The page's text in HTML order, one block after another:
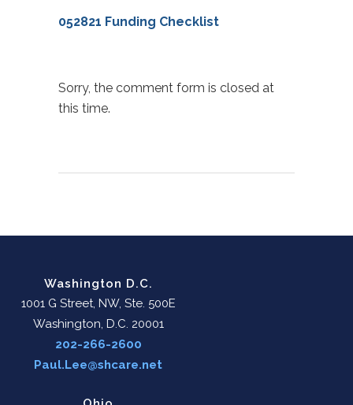
052821 Funding Checklist
Sorry, the comment form is closed at
this time.
Washington D.C.
1001 G Street, NW, Ste. 500E
Washington, D.C. 20001
202-266-2600
Paul.Lee@shcare.net